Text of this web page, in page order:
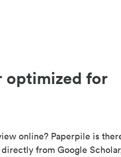
optimized for
online? Paperpile is
from Google